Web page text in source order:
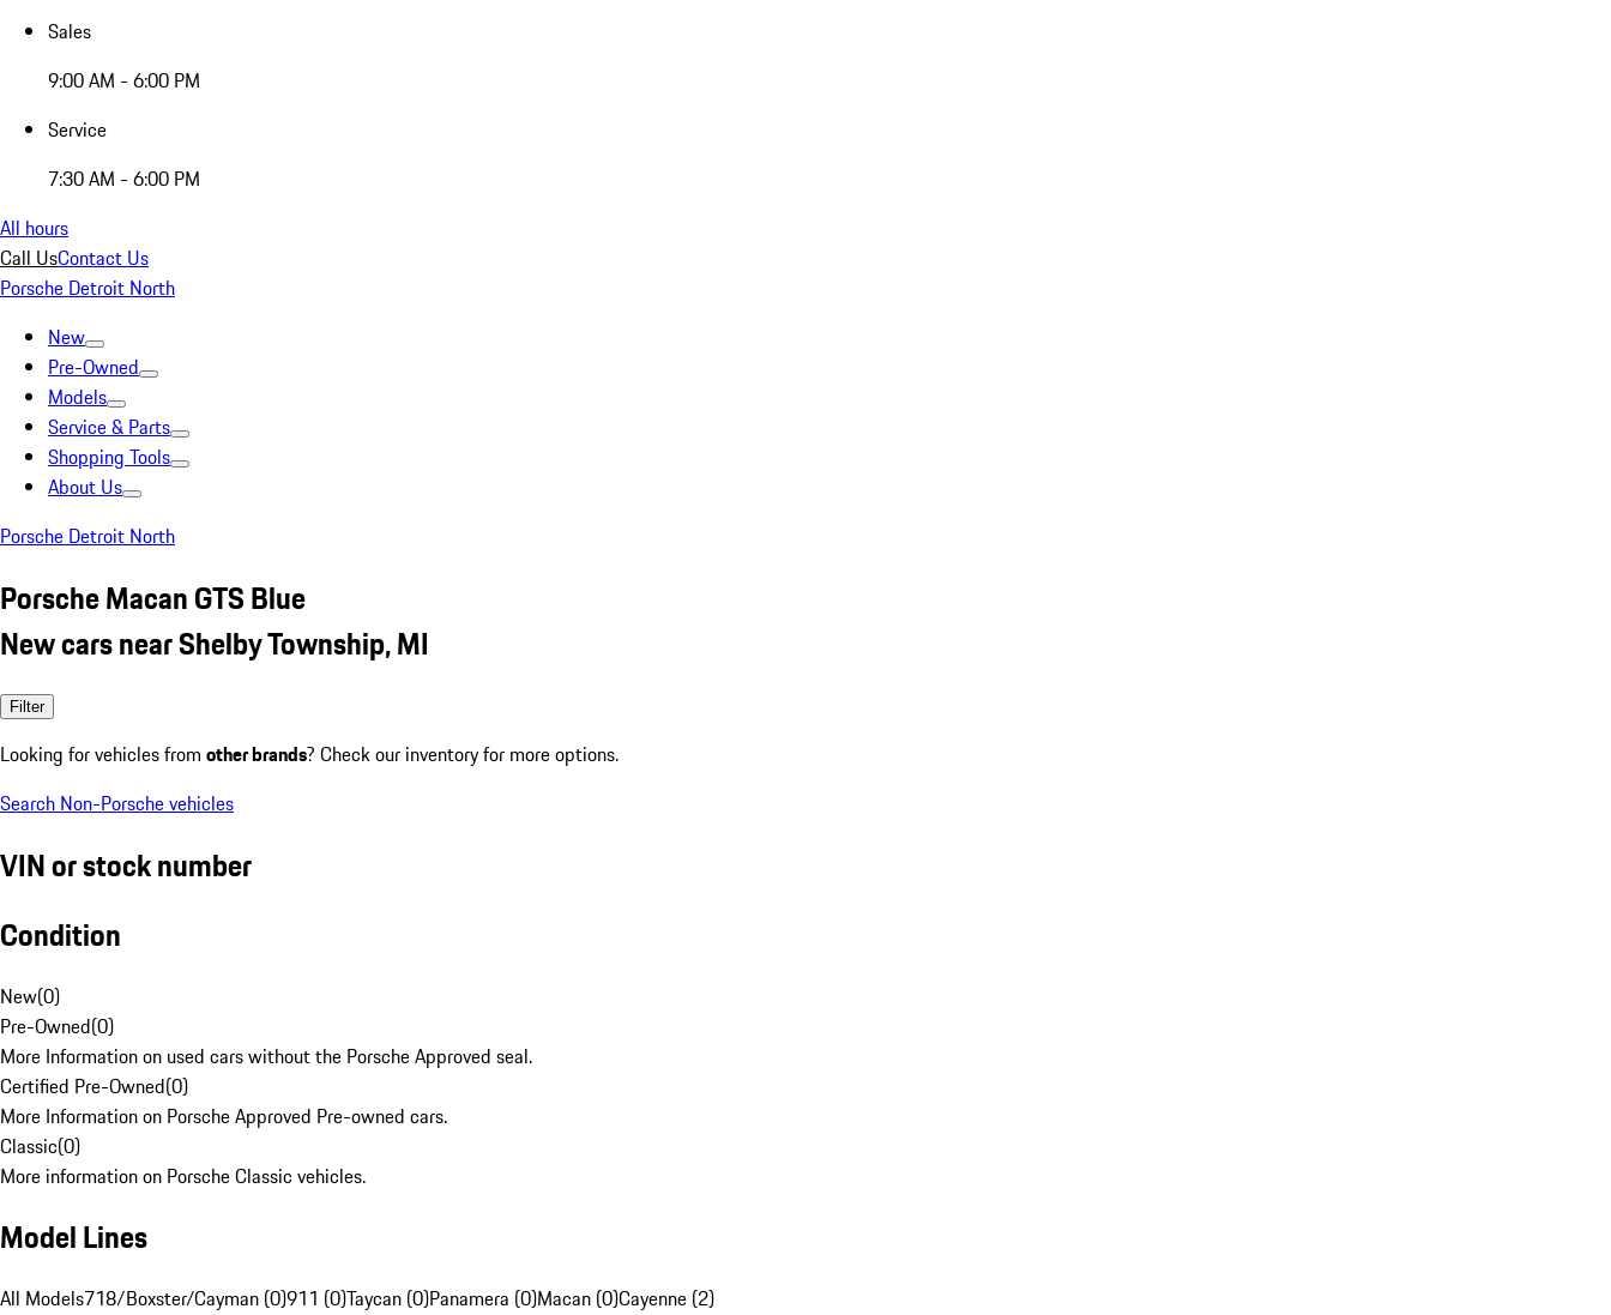
Sales
9:00 AM - 6:00 PM
Service
7:30 AM - 6:00 PM
All hours
Call UsContact Us
Porsche Detroit North
New
Pre-Owned
Models
Service & Parts
Shopping Tools
About Us
Porsche Detroit North
Porsche Macan GTS Blue
New cars near Shelby Township, MI
Filter
Looking for vehicles from other brands? Check our inventory for more options.
Search Non-Porsche vehicles
VIN or stock number
Condition
New(0)
Pre-Owned(0)
More Information on used cars without the Porsche Approved seal.
Certified Pre-Owned(0)
More Information on Porsche Approved Pre-owned cars.
Classic(0)
More information on Porsche Classic vehicles.
Model Lines
All Models718/Boxster/Cayman (0)911 (0)Taycan (0)Panamera (0)Macan (0)Cayenne (2)